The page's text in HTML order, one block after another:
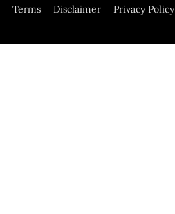
Terms Disclaimer Privacy Policy